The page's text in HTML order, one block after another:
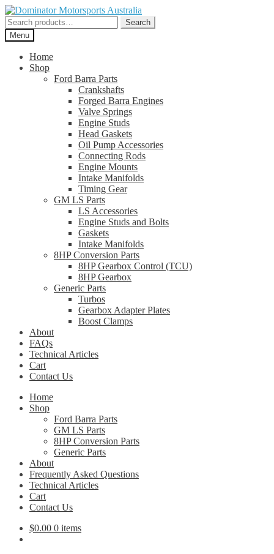
Skip
to
navigation
Skip
to
content
Search
for:
Search
Menu
Home
Shop
Ford Barra Parts
Crankshafts
Forged Barra Engines
Valve Springs
Engine Studs
Head Gaskets
Oil Pump Accessories
Connecting Rods
Engine Mounts
Intake Manifolds
Timing Gear
GM LS Parts
LS Accessories
Engine Studs and Bolts
Gaskets
Intake Manifolds
8HP Conversion Parts
8HP Gearbox Control (TCU)
8HP Gearbox
Generic Parts
Turbos
Gearbox Adapter Plates
Boost Clamps
About
FAQs
Technical Articles
Cart
Contact Us
Home
Shop
Ford Barra Parts
GM LS Parts
8HP Conversion Parts
Generic Parts
About
Frequently Asked Questions
Technical Articles
Cart
Contact Us
$0.00 0 items